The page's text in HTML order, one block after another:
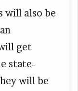
will also be
get
state-
will be